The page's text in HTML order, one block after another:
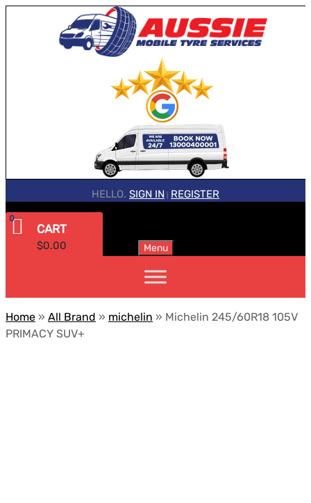
HELLO. SIGN IN REGISTER
CART
$0.00
0
Menu
Home » All Brand » michelin » Michelin 245/60R18 105V
PRIMACY SUV+